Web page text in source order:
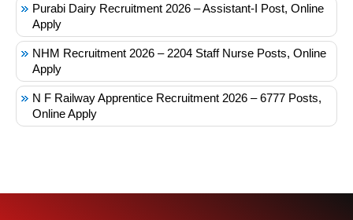
Purabi Dairy Recruitment 2026 – Assistant-I Post, Online
Apply
NHM Recruitment 2026 – 2204 Staff Nurse Posts, Online
Apply
N F Railway Apprentice Recruitment 2026 – 6777 Posts,
Online Apply